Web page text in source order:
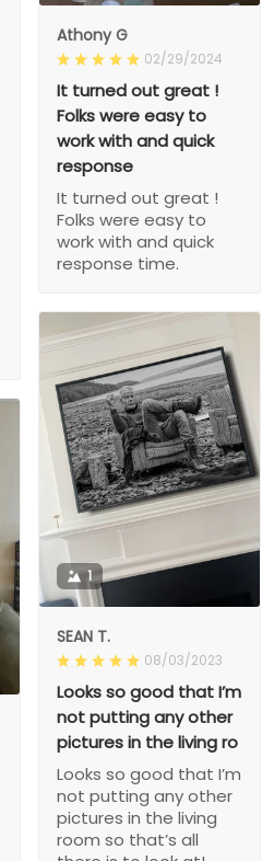
Athony G
02/29/2024
It turned out great !
Folks were easy to
work with and quick
response
It turned out great !
Folks were easy to
work with and quick
response time.
1
SEAN T.
08/03/2023
Looks so good that I’m
not putting any other
pictures in the living ro
Looks so good that I’m
not putting any other
pictures in the living
room so that’s all